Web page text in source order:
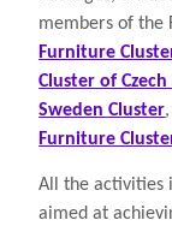
members of the
Furniture
Cluster of
Sweden Cluster,
Furniture
All the activities
aimed at